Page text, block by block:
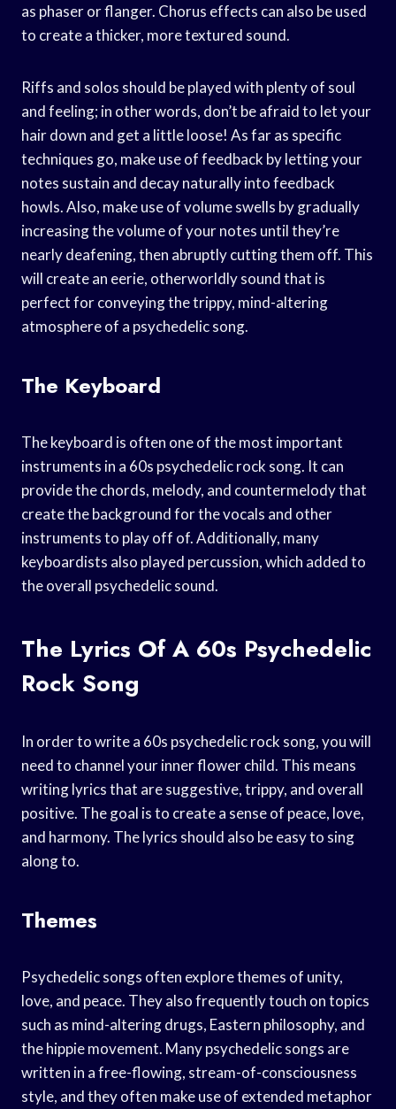
as phaser or flanger. Chorus effects can also be used
to create a thicker, more textured sound.
Riffs and solos should be played with plenty of soul
and feeling; in other words, don’t be afraid to let your
hair down and get a little loose! As far as specific
techniques go, make use of feedback by letting your
notes sustain and decay naturally into feedback
howls. Also, make use of volume swells by gradually
increasing the volume of your notes until they’re
nearly deafening, then abruptly cutting them off. This
will create an eerie, otherworldly sound that is
perfect for conveying the trippy, mind-altering
atmosphere of a psychedelic song.
The Keyboard
The keyboard is often one of the most important
instruments in a 60s psychedelic rock song. It can
provide the chords, melody, and countermelody that
create the background for the vocals and other
instruments to play off of. Additionally, many
keyboardists also played percussion, which added to
the overall psychedelic sound.
The Lyrics Of A 60s Psychedelic
Rock Song
In order to write a 60s psychedelic rock song, you will
need to channel your inner flower child. This means
writing lyrics that are suggestive, trippy, and overall
positive. The goal is to create a sense of peace, love,
and harmony. The lyrics should also be easy to sing
along to.
Themes
Psychedelic songs often explore themes of unity,
love, and peace. They also frequently touch on topics
such as mind-altering drugs, Eastern philosophy, and
the hippie movement. Many psychedelic songs are
written in a free-flowing, stream-of-consciousness
style, and they often make use of extended metaphor